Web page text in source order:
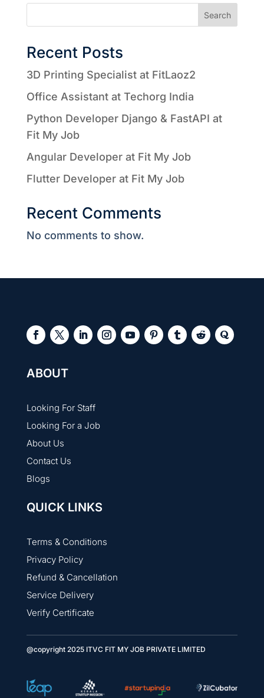
Search
Recent Posts
3D Printing Specialist at FitLaoz2
Office Assistant at Techorg India
Python Developer Django & FastAPI at
Fit My Job
Angular Developer at Fit My Job
Flutter Developer at Fit My Job
Recent Comments
No comments to show.
ABOUT
Looking For Staff
Looking For a Job
About Us
Contact Us
Blogs
QUICK LINKS
Terms & Conditions
Privacy Policy
Refund & Cancellation
Service Delivery
Verify Certificate
@copyright 2025 ITVC FIT MY JOB PRIVATE LIMITED